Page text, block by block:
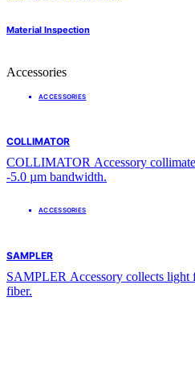
Material Inspection
Accessories
ACCESSORIES
COLLIMATOR
COLLIMATOR Accessory
-5.0 µm bandwidth.
ACCESSORIES
SAMPLER
SAMPLER Accessory collects light
fiber.